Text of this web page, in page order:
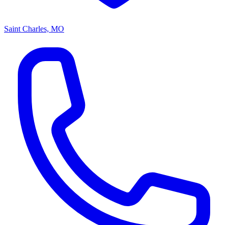
Saint Charles, MO